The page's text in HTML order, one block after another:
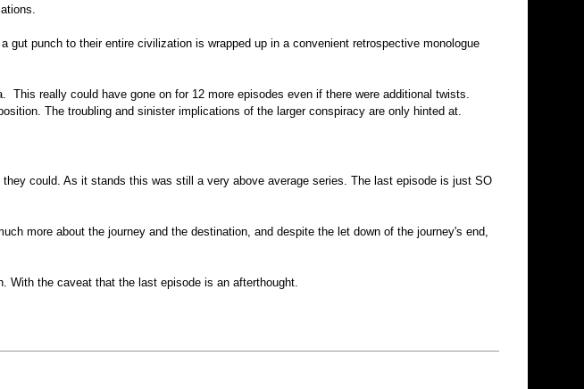
gut punch to their entire civilization is wrapped up in a convenient retrospective monologue
really could have gone on for 12 more episodes even if there were additional twists.
The troubling and sinister implications of the larger conspiracy are only hinted at.
could. As it stands this was still a very above average series. The last episode is just SO
more about the journey and the destination, and despite the let down of the journey's end,
With the caveat that the last episode is an afterthought.